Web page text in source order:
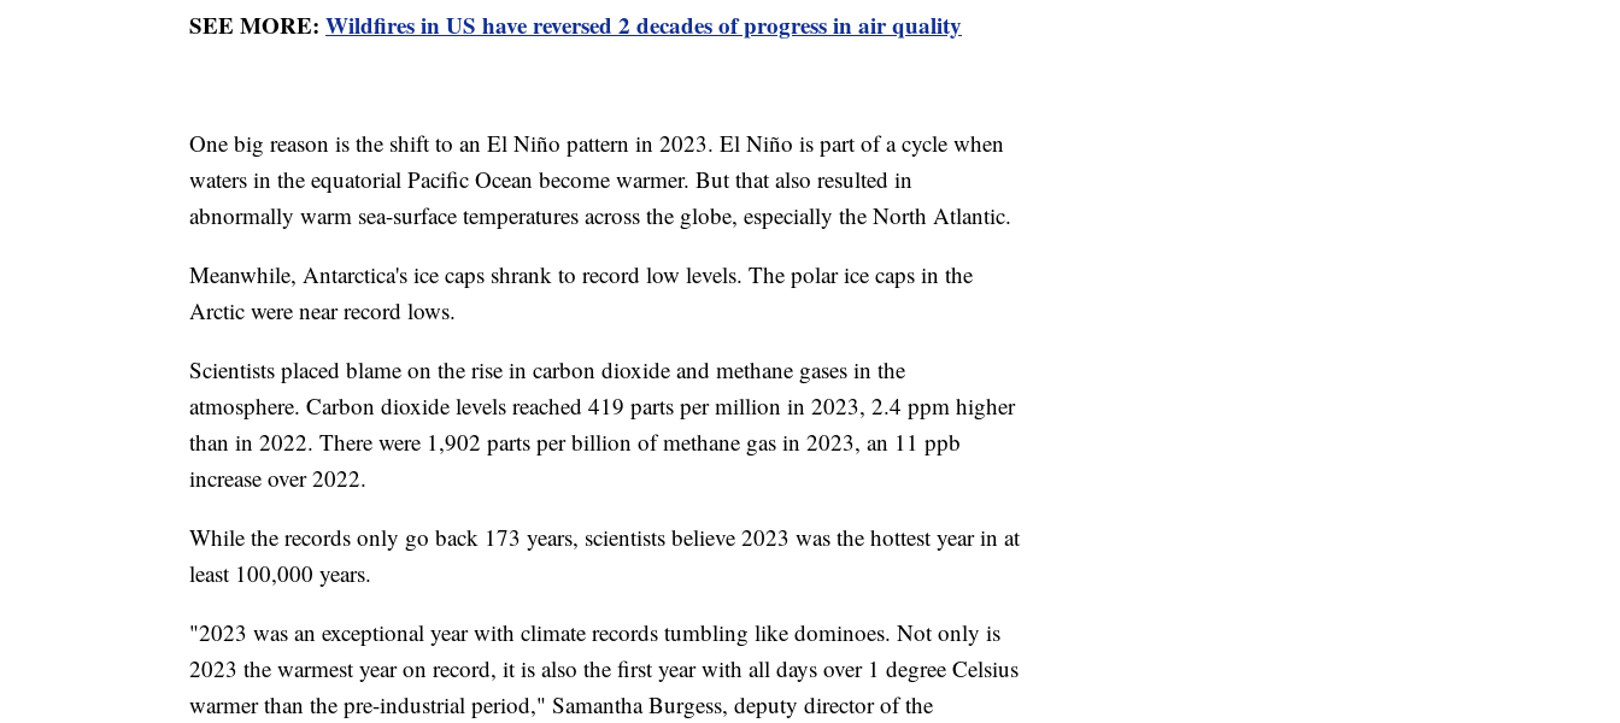
SEE MORE: Wildfires in US have reversed 2 decades of progress in air quality
One big reason is the shift to an El Niño pattern in 2023. El Niño is part of a cycle when
waters in the equatorial Pacific Ocean become warmer. But that also resulted in
abnormally warm sea-surface temperatures across the globe, especially the North Atlantic.
Meanwhile, Antarctica's ice caps shrank to record low levels. The polar ice caps in the
Arctic were near record lows.
Scientists placed blame on the rise in carbon dioxide and methane gases in the
atmosphere. Carbon dioxide levels reached 419 parts per million in 2023, 2.4 ppm higher
than in 2022. There were 1,902 parts per billion of methane gas in 2023, an 11 ppb
increase over 2022.
While the records only go back 173 years, scientists believe 2023 was the hottest year in at
least 100,000 years.
"2023 was an exceptional year with climate records tumbling like dominoes. Not only is
2023 the warmest year on record, it is also the first year with all days over 1 degree Celsius
warmer than the pre-industrial period," Samantha Burgess, deputy director of the